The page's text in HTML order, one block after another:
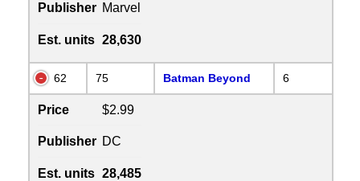
Publisher Marvel
Est. units 28,630
62 75 Batman Beyond 6
Price $2.99
Publisher DC
Est. units 28,485